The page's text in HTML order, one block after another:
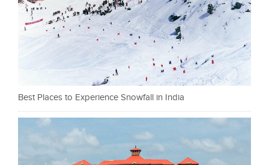
Best Places to Experience Snowfall in India